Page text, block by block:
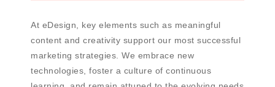
At eDesign, key elements such as meaningful
content and creativity support our most successful
marketing strategies. We embrace new
technologies, foster a culture of continuous